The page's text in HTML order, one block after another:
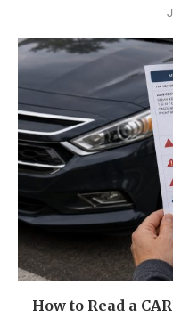
How to Read a